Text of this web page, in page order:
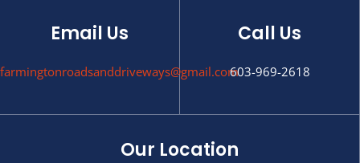
Email Us
farmingtonroadsanddriveways@gmail.com
Call Us
603-969-2618
Our Location